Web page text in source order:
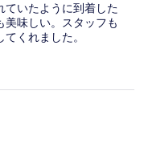
ていたように到着した
味しい。スタッフも
くれました。